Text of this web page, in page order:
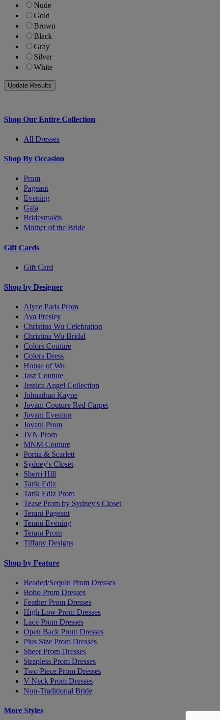
Nude
Gold
Brown
Black
Gray
Silver
White
Shop Our Entire Collection
All Dresses
Shop By Occasion
Prom
Pageant
Evening
Gala
Bridesmaids
Mother of the Bride
Gift Cards
Gift Card
Shop by Designer
Alyce Paris Prom
Ava Presley
Christina Wu Celebration
Christina Wu Bridal
Colors Couture
Colors Dress
House of Wu
Jasz Couture
Jessica Angel Collection
Johnathan Kayne
Jovani Couture Red Carpet
Jovani Evening
Jovani Prom
JVN Prom
MNM Couture
Portia & Scarlett
Sydney's Closet
Sherri Hill
Tarik Ediz
Tarik Ediz Prom
Tease Prom by Sydney's Closet
Terani Pageant
Terani Evening
Terani Prom
Tiffany Designs
Shop by Feature
Beaded/Sequin Prom Dresses
Boho Prom Dresses
Feather Prom Dresses
High Low Prom Dresses
Lace Prom Dresses
Open Back Prom Dresses
Plus Size Prom Dresses
Sheer Prom Dresses
Strapless Prom Dresses
Two Piece Prom Dresses
V-Neck Prom Dresses
Non-Traditional Bride
More Styles